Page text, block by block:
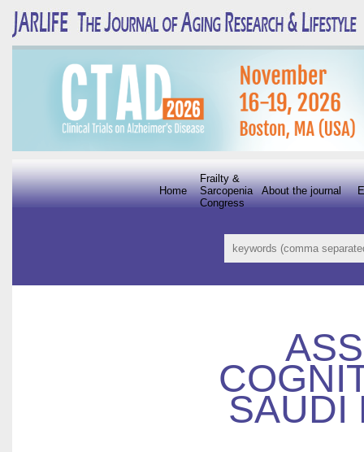
About the journal
Frailty &
Sarcopenia
Congress
Home
SAUDI